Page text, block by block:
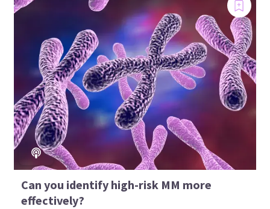
Can you identify high-risk MM more
effectively?